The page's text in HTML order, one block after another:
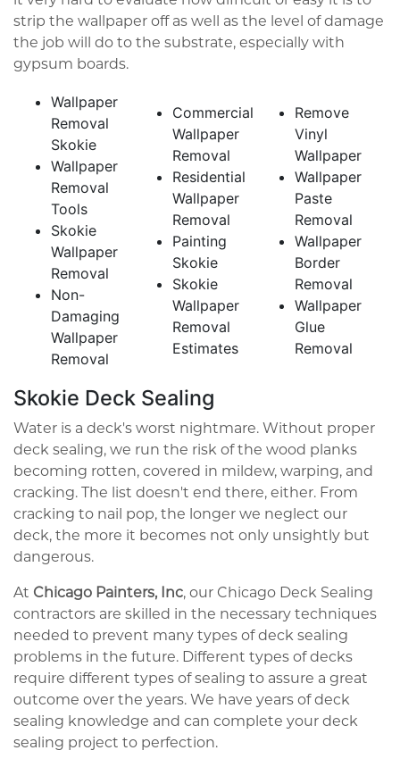
strip the wallpaper off as well as the level of damage
the job will do to the substrate, especially with
gypsum boards.
Wallpaper
Removal
Skokie
Wallpaper
Removal
Tools
Skokie
Wallpaper
Removal
Non-
Damaging
Wallpaper
Removal
Commercial
Wallpaper
Removal
Residential
Wallpaper
Removal
Painting
Skokie
Skokie
Wallpaper
Removal
Estimates
Remove
Vinyl
Wallpaper
Wallpaper
Paste
Removal
Wallpaper
Border
Removal
Wallpaper
Glue
Removal
Skokie Deck Sealing
Water is a deck's worst nightmare. Without proper
deck sealing, we run the risk of the wood planks
becoming rotten, covered in mildew, warping, and
cracking. The list doesn't end there, either. From
cracking to nail pop, the longer we neglect our
deck, the more it becomes not only unsightly but
dangerous.
At Chicago Painters, Inc, our Chicago Deck Sealing
contractors are skilled in the necessary techniques
needed to prevent many types of deck sealing
problems in the future. Different types of decks
require different types of sealing to assure a great
outcome over the years. We have years of deck
sealing knowledge and can complete your deck
sealing project to perfection.